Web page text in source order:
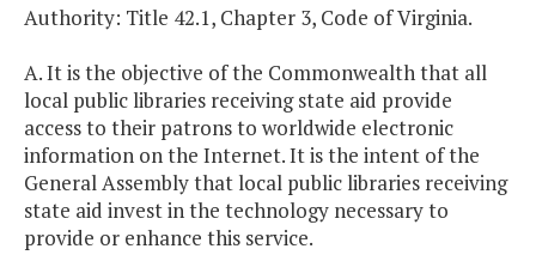
Authority: Title 42.1, Chapter 3, Code of Virginia.
A. It is the objective of the Commonwealth that all
local public libraries receiving state aid provide
access to their patrons to worldwide electronic
information on the Internet. It is the intent of the
General Assembly that local public libraries receiving
state aid invest in the technology necessary to
provide or enhance this service.